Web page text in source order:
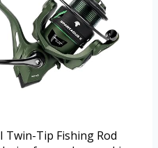
Twin-Tip Fishing Rod